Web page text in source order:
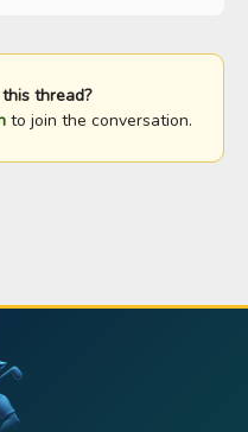
thread?
to join the conversation.